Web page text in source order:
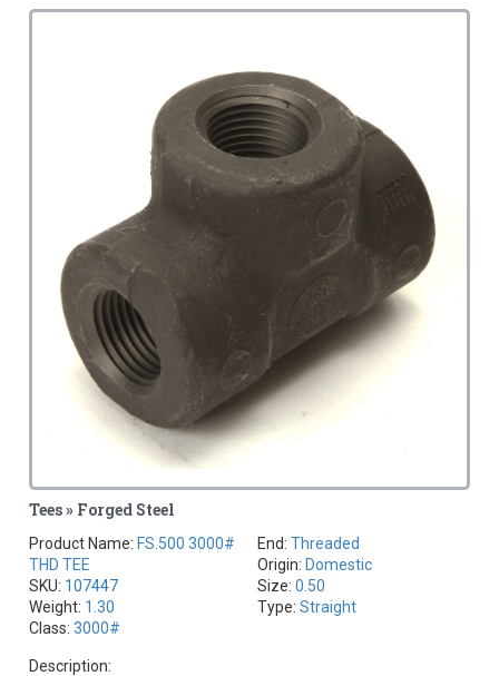
Tees » Forged Steel
Product Name: FS.500 3000#
THD TEE
SKU: 107447
Weight: 1.30
Class:3000#
End: Threaded
Origin: Domestic
Size: 0.50
Type: Straight
Description: